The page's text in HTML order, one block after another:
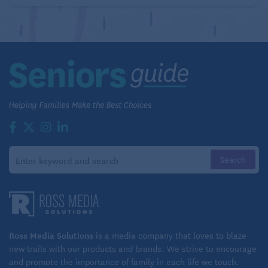
master how to start the engine without a key and
other digital controls. There are constant updates to
smart phones, and knowinghow to navigate artificial
life.
“Learning new things is not something you can avoid
if you want to stay independent,” says Wu. “If
something happens that you have to adapt to and it’s
the thirtieth thing you’re learning in the past five
years, you’ll be fine; if it’s the first thing you’re
Perhaps the greatest benefit, says Wu: “We found
Ross Media Solutions is a media company that loves to blaze
new trails with our products and brands. We strive to encourage
and promote the importance of family in each life we touch.